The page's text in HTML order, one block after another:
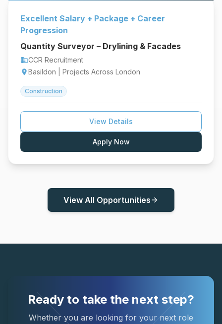
Excellent Salary + Package + Career
Progression
Quantity Surveyor – Drylining & Facades
businessCCR Recruitment
location_onBasildon | Projects Across London
Construction
View Details
Apply Now
View All Opportunitiesarrow_forward
Ready to take the next step?
Whether you are looking for your next role